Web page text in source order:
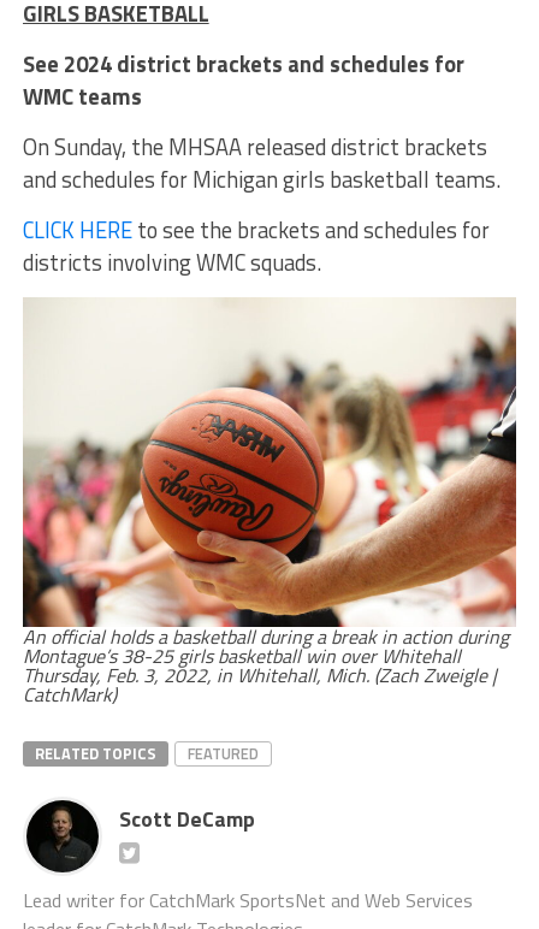
GIRLS BASKETBALL
See 2024 district brackets and schedules for
WMC teams
On Sunday, the MHSAA released district brackets
and schedules for Michigan girls basketball teams.
CLICK HEREto see the brackets and schedules for
districts involving WMC squads.
An official holds a basketball during a break in action during
Montague’s 38-25 girls basketball win over Whitehall
Thursday, Feb. 3, 2022, in Whitehall, Mich. (Zach Zweigle |
CatchMark)
RELATED TOPICS FEATURED
Scott DeCamp
Lead writer for CatchMark SportsNet and Web Services